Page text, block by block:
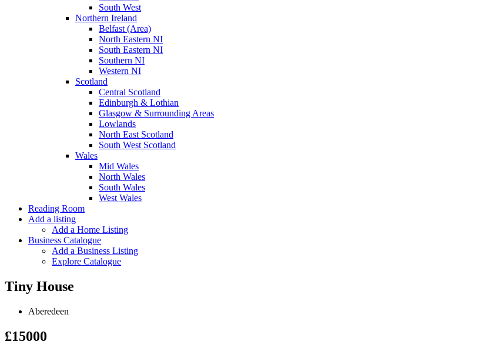
South West
Northern Ireland
Belfast (Area)
North Eastern NI
South Eastern NI
Southern NI
Western NI
Scotland
Central Scotland
Edinburgh & Lothian
Glasgow & Surrounding Areas
Lowlands
North East Scotland
South West Scotland
Wales
Mid Wales
North Wales
South Wales
West Wales
Reading Room
Add a listing
Add a Home Listing
Business Catalogue
Add a Business Listing
Explore Catalogue
Tiny House
Aberedeen
£15000